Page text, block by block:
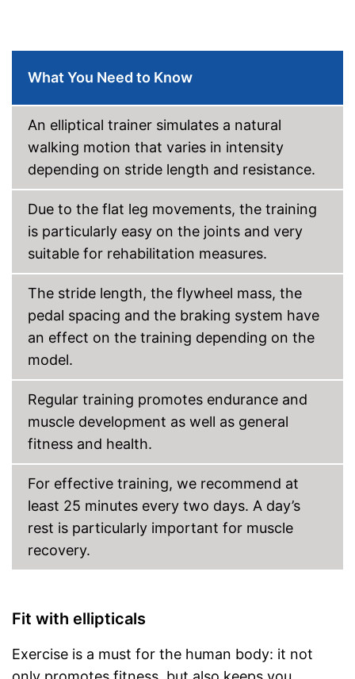
What You Need to Know
An elliptical trainer simulates a natural
walking motion that varies in intensity
depending on stride length and resistance.
Due to the flat leg movements, the training
is particularly easy on the joints and very
suitable for rehabilitation measures.
The stride length, the flywheel mass, the
pedal spacing and the braking system have
an effect on the training depending on the
model.
Regular training promotes endurance and
muscle development as well as general
fitness and health.
For effective training, we recommend at
least 25 minutes every two days. A day’s
rest is particularly important for muscle
recovery.
Fit with ellipticals
Exercise is a must for the human body: it not